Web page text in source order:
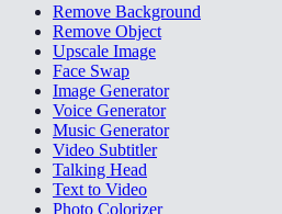
Remove Background
Remove Object
Upscale Image
Face Swap
Image Generator
Voice Generator
Music Generator
Video Subtitler
Talking Head
Text to Video
Photo Colorizer